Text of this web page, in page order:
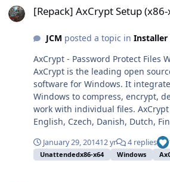
crosoft SharePoint Workspace
[Repack] AxCrypt Setup
JCM posted a topic in Installer
AxCrypt - Password Protect Files
AxCrypt is the leading open
software for Windows. It
Windows to compress, encrypt,
work with individual files. AxCrypt is translated into
English, Czech, Danish, Dutch,
Hungarian, Italian, Norwegian,
and Swedish so chances are it
language. Website - Features Info: Repack with 7zSFX,
January 29, 201412 yr 4 replies
Unattendedx86-x64 Windows